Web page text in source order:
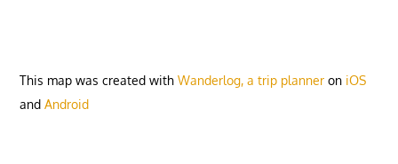
This map was created withWanderlog, a trip planner on iOS
andAndroid